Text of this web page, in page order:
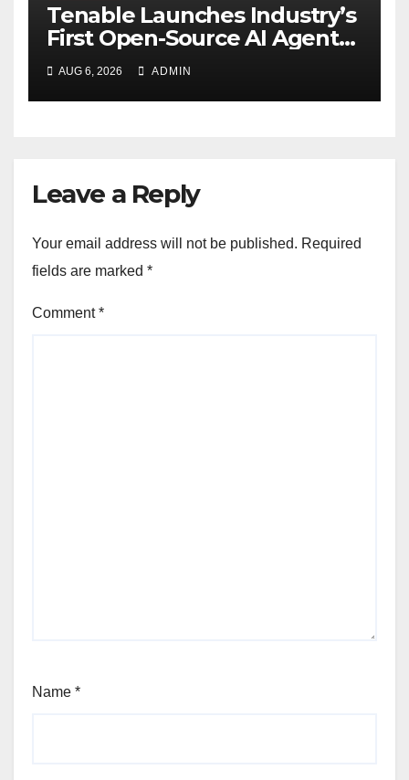
Tenable Launches Industry’s
First Open-Source AI Agent
Exchange to Advance
Collective Cyber Innovation
and Defense
AUG 6, 2026 ADMIN
Leave a Reply
Your email address will not be published. Required
fields are marked *
Comment*
Name *